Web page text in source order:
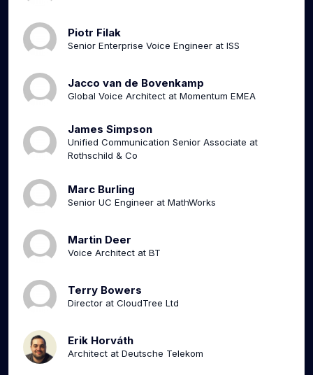
Piotr Filak
Senior Enterprise Voice Engineer at ISS
Jacco van de Bovenkamp
Global Voice Architect at Momentum EMEA
James Simpson
Unified Communication Senior Associate at
Rothschild & Co
Marc Burling
Senior UC Engineer at MathWorks
Martin Deer
Voice Architect at BT
Terry Bowers
Director at CloudTree Ltd
Erik Horváth
Architect at Deutsche Telekom